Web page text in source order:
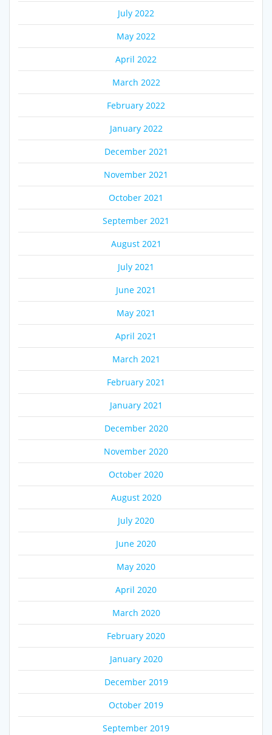
July 2022
May 2022
April 2022
March 2022
February 2022
January 2022
December 2021
November 2021
October 2021
September 2021
August 2021
July 2021
June 2021
May 2021
April 2021
March 2021
February 2021
January 2021
December 2020
November 2020
October 2020
August 2020
July 2020
June 2020
May 2020
April 2020
March 2020
February 2020
January 2020
December 2019
October 2019
September 2019